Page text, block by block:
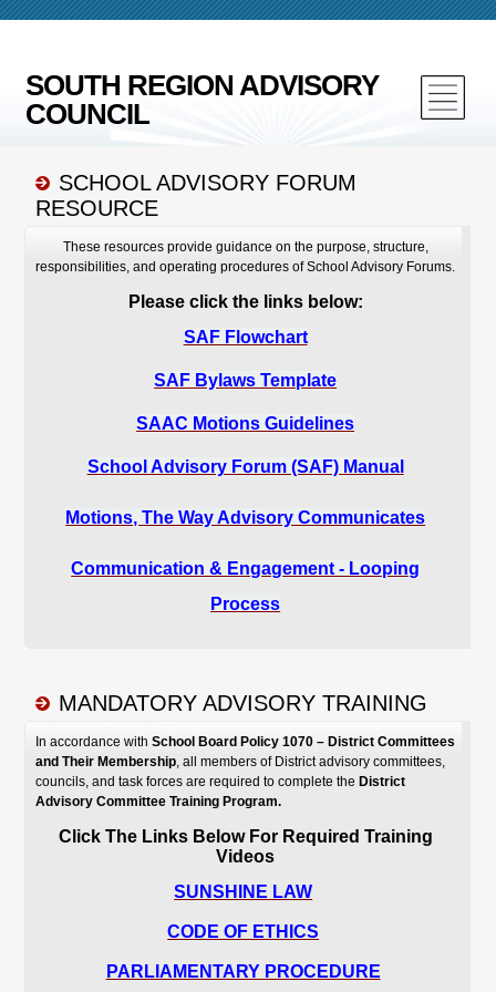
SOUTH REGION ADVISORY
COUNCIL
SCHOOL ADVISORY FORUM
RESOURCE
MANDATORY ADVISORY TRAINING